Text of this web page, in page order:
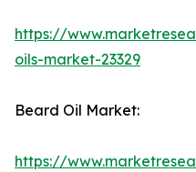
https://
oils-market-23329
Beard Oil Market:
https://